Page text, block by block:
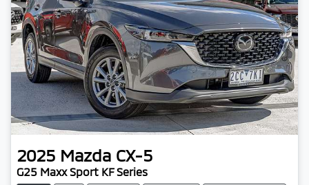
2025 Mazda CX-5
G25 Maxx Sport KF Series